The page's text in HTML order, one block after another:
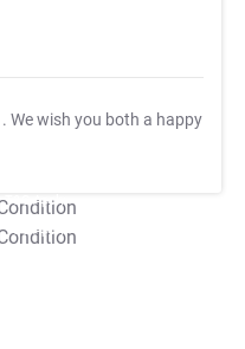
. We wish you both a happy
T&C Apply
T&C Apply